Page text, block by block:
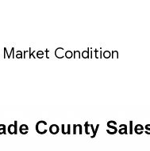
Market Condition